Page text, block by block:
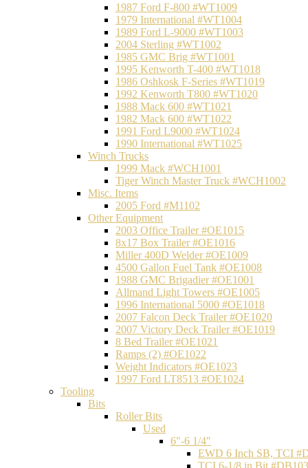
1987 Ford F-800 #WT1009
1979 International #WT1004
1989 Ford L-9000 #WT1003
2004 Sterling #WT1002
1985 GMC Brig #WT1001
1995 Kenworth T-400 #WT1018
1986 Oshkosk F-Series #WT1019
1992 Kenworth T800 #WT1020
1988 Mack 600 #WT1021
1982 Mack 600 #WT1022
1991 Ford L9000 #WT1024
1990 International #WT1025
Winch Trucks
1999 Mack #WCH1001
Tiger Winch Master Truck #WCH1002
Misc. Items
2005 Ford #M1102
Other Equipment
2003 Office Trailer #OE1015
8x17 Box Trailer #OE1016
Miller 400D Welder #OE1009
4500 Gallon Fuel Tank #OE1008
1988 GMC Brigadier #OE1001
Allmand Light Towers #OE1005
1996 International 5000 #OE1018
2007 Falcon Deck Trailer #OE1020
2007 Victory Deck Trailer #OE1019
8 Bed Trailer #OE1021
Ramps (2) #OE1022
Weight Indicators #OE1023
1997 Ford LT8513 #OE1024
Tooling
Bits
Roller Bits
Used
6"-6 1/4"
EWD 6 Inch SB, TCI
TCI 6-1/8 in Bit